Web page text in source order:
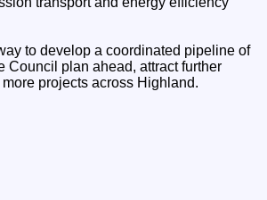
to develop a coordinated pipeline of
Council plan ahead, attract further
projects across Highland.